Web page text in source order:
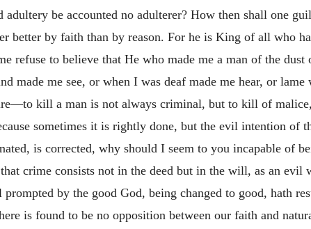
be accounted no adulterer? How then shall one
better by faith than by reason. For he is King of all who
refuse to believe that He who made me a man of the dust
made me see, or when I was deaf made me hear, or lame
kill a man is not always criminal, but to kill of
sometimes it is rightly done, but the evil intention of
is corrected, why should I seem to you incapable of
crime consists not in the deed but in the will, as an evil
by the good God, being changed to good, hath
is found to be no opposition between our faith and